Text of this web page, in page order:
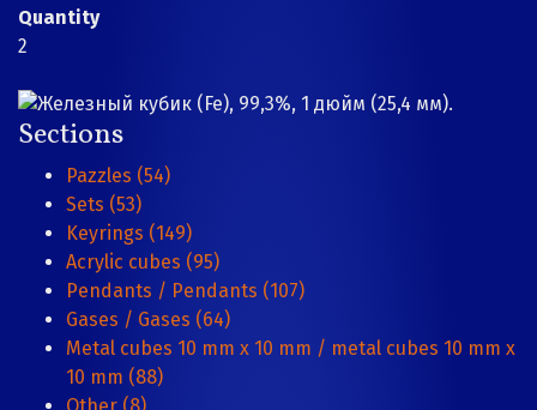
Quantity
2
Sections
Pazzles (54)
Sets (53)
Keyrings (149)
Acrylic cubes (95)
Pendants / Pendants (107)
Gases / Gases (64)
Metal cubes 10 mm x 10 mm / metal cubes 10 mm x
10 mm (88)